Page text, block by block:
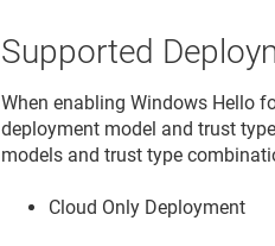
Supported
When enabling Windows Hello
deployment model and trust
models and trust type
Cloud Only Deployment